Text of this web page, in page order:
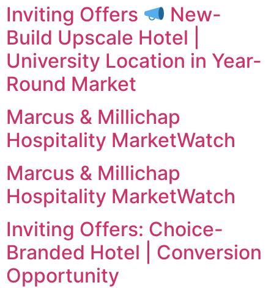
Inviting Offers
New-
Build Upscale Hotel |
University Location in Year-
Round Market
Marcus & Millichap
Hospitality MarketWatch
Marcus & Millichap
Hospitality MarketWatch
Inviting Offers: Choice-
Branded Hotel | Conversion
Opportunity